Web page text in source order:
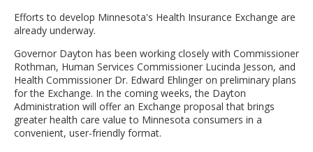
Efforts to develop Minnesota's Health Insurance Exchange are
already underway.
Governor Dayton has been working closely with Commissioner
Rothman, Human Services Commissioner Lucinda Jesson, and
Health Commissioner Dr. Edward Ehlinger on preliminary plans
for the Exchange. In the coming weeks, the Dayton
Administration will offer an Exchange proposal that brings
greater health care value to Minnesota consumers in a
convenient, user-friendly format.